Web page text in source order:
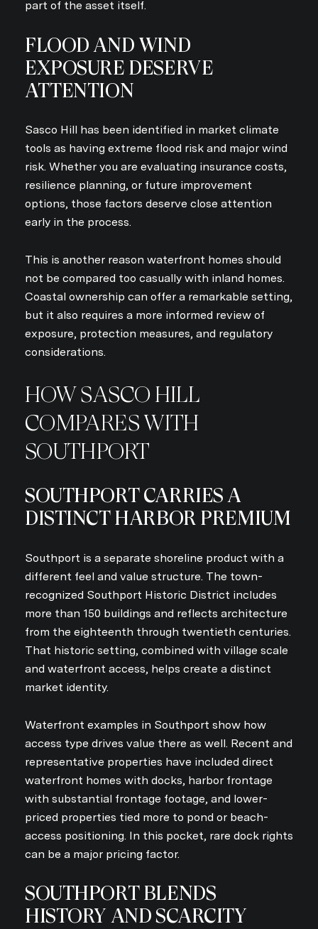
Close
Join our mailing list
Your e-mail address
I agree to be contacted by
part of the asset itself.
FLOOD AND WIND
EXPOSURE DESERVE
ATTENTION
Sasco Hill has been identified in market climate
tools as having extreme flood risk and major wind
risk. Whether you are evaluating insurance costs,
resilience planning, or future improvement
options, those factors deserve close attention
early in the process.
This is another reason waterfront homes should
not be compared too casually with inland homes.
Coastal ownership can offer a remarkable setting,
but it also requires a more informed review of
exposure, protection measures, and regulatory
considerations.
HOW SASCO HILL
COMPARES WITH
SOUTHPORT
SOUTHPORT CARRIES A
DISTINCT HARBOR PREMIUM
Southport is a separate shoreline product with a
different feel and value structure. The town-
recognized Southport Historic District includes
more than 150 buildings and reflects architecture
from the eighteenth through twentieth centuries.
That historic setting, combined with village scale
and waterfront access, helps create a distinct
market identity.
Waterfront examples in Southport show how
access type drives value there as well. Recent and
representative properties have included direct
waterfront homes with docks, harbor frontage
with substantial frontage footage, and lower-
priced properties tied more to pond or beach-
access positioning. In this pocket, rare dock rights
can be a major pricing factor.
SOUTHPORT BLENDS
HISTORY AND SCARCITY